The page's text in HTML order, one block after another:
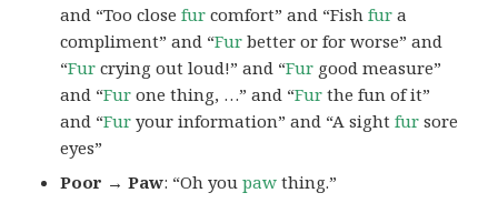
and “Too closefur comfort” and “Fishfur a
compliment” and “Fur better or for worse” and
“Fur crying out loud!” and “Fur good measure”
and “Fur one thing, …” and “Fur the fun of it”
and “Fur your information” and “A sightfur sore
eyes”
Poor → Paw: “Oh youpaw thing.”